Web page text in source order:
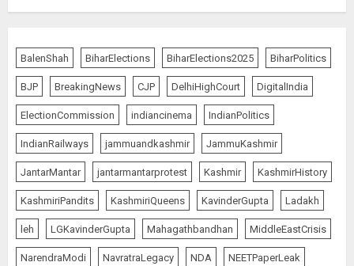
BalenShah BiharElections BiharElections2025 BiharPolitics
BJP BreakingNews CJP DelhiHighCourt DigitalIndia
ElectionCommission indiancinema IndianPolitics
IndianRailways jammuandkashmir JammuKashmir
JantarMantar jantarmantarprotest Kashmir KashmirHistory
KashmiriPandits KashmiriQueens KavinderGupta Ladakh
leh LGKavinderGupta Mahagathbandhan MiddleEastCrisis
NarendraModi NavratraLegacy NDA NEETPaperLeak